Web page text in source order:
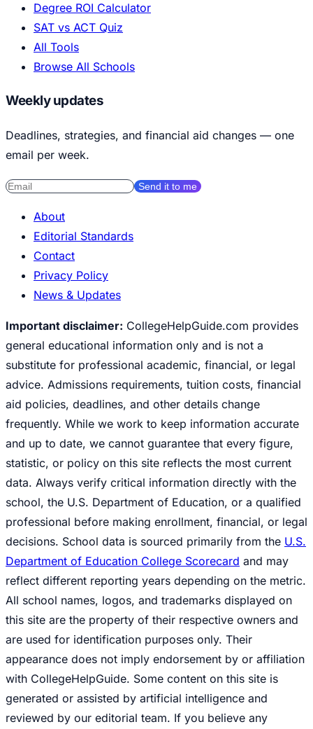
Degree ROI Calculator
SAT vs ACT Quiz
All Tools
Browse All Schools
Weekly updates
Deadlines, strategies, and financial aid changes — one
email per week.
Send it to me
About
Editorial Standards
Contact
Privacy Policy
News & Updates
Important disclaimer: CollegeHelpGuide.com provides
general educational information only and is not a
substitute for professional academic, financial, or legal
advice. Admissions requirements, tuition costs, financial
aid policies, deadlines, and other details change
frequently. While we work to keep information accurate
and up to date, we cannot guarantee that every figure,
statistic, or policy on this site reflects the most current
data. Always verify critical information directly with the
school, the U.S. Department of Education, or a qualified
professional before making enrollment, financial, or legal
decisions. School data is sourced primarily from the U.S.
Department of Education College Scorecard and may
reflect different reporting years depending on the metric.
All school names, logos, and trademarks displayed on
this site are the property of their respective owners and
are used for identification purposes only. Their
appearance does not imply endorsement by or affiliation
with CollegeHelpGuide. Some content on this site is
generated or assisted by artificial intelligence and
reviewed by our editorial team. If you believe any